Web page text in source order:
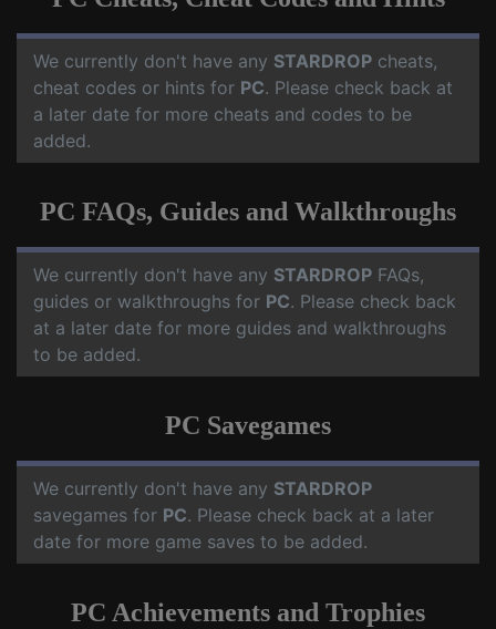
We currently don't have any STARDROP cheats,
cheat codes or hints for PC. Please check back at
a later date for more cheats and codes to be
added.
PC FAQs, Guides and Walkthroughs
We currently don't have any STARDROP FAQs,
guides or walkthroughs for PC. Please check back
at a later date for more guides and walkthroughs
to be added.
PC Savegames
We currently don't have any STARDROP
savegames for PC. Please check back at a later
date for more game saves to be added.
PC Achievements and Trophies